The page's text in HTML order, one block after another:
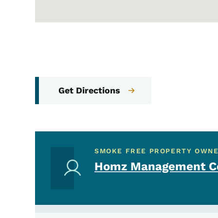
Get Directions
SMOKE FREE PROPERTY
Homz Management